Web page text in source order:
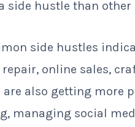
side hustle than other
side hustles
online sales,
are also getting more
managing social